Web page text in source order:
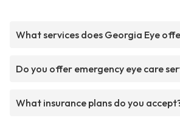
What services does Georgia Eye
Do you offer emergency eye care
What insurance plans do you